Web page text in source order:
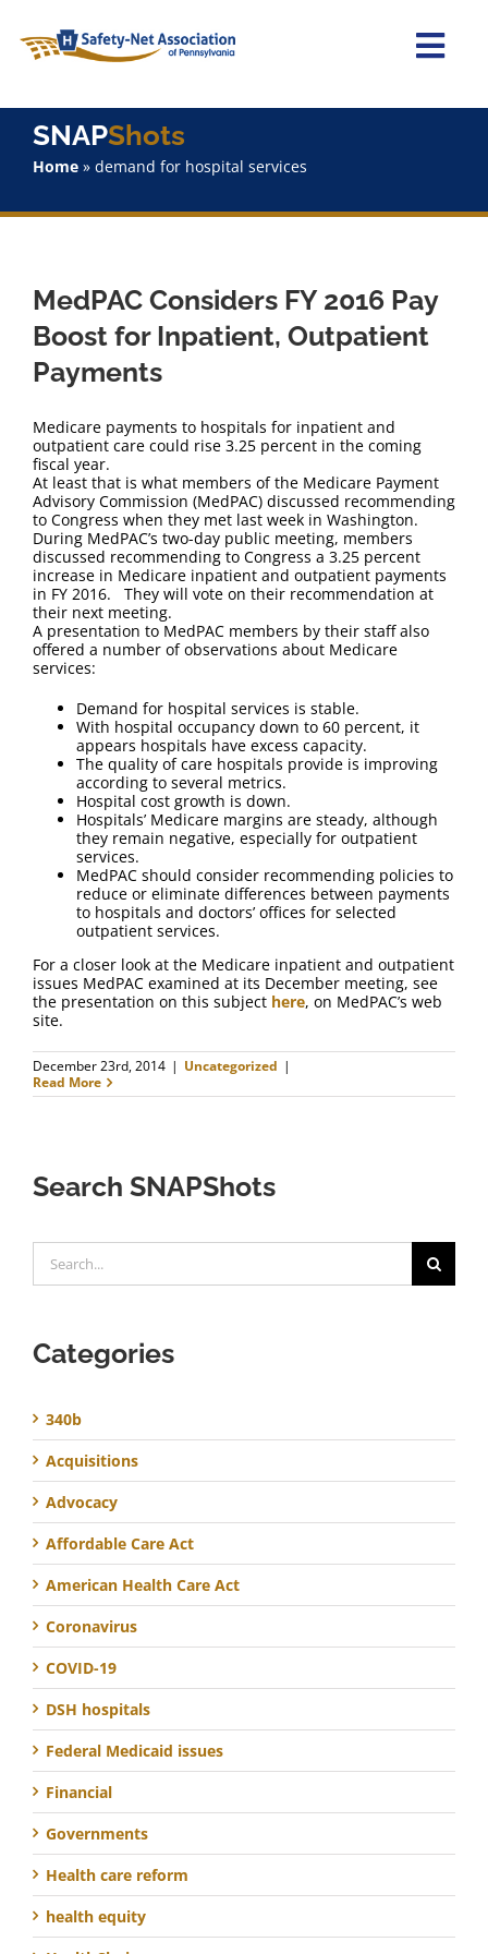
content
Home
Staff
Why Join?
SNAPShots
FAQ
Contact Us
SNAPShots
Home» demand for hospital services
MedPAC Considers FY 2016 Pay
Boost for Inpatient, Outpatient
Payments
Medicare payments to hospitals for inpatient and
outpatient care could rise 3.25 percent in the coming
fiscal year.
At least that is what members of the Medicare Payment
Advisory Commission (MedPAC) discussed recommending
to Congress when they met last week in Washington.
During MedPAC’s two-day public meeting, members
discussed recommending to Congress a 3.25 percent
increase in Medicare inpatient and outpatient payments
in FY 2016. They will vote on their recommendation at
their next meeting.
A presentation to MedPAC members by their staff also
offered a number of observations about Medicare
services:
Demand for hospital services is stable.
With hospital occupancy down to 60 percent, it
appears hospitals have excess capacity.
The quality of care hospitals provide is improving
according to several metrics.
Hospital cost growth is down.
Hospitals’ Medicare margins are steady, although
they remain negative, especially for outpatient
services.
MedPAC should consider recommending policies to
reduce or eliminate differences between payments
to hospitals and doctors’ offices for selected
outpatient services.
For a closer look at the Medicare inpatient and outpatient
issues MedPAC examined at its December meeting, see
the presentation on this subject here, on MedPAC’s web
site.
December 23rd, 2014 | Uncategorized |
Read More
Search SNAPShots
for:
Categories
340b
Acquisitions
Advocacy
Affordable Care Act
American Health Care Act
Coronavirus
COVID-19
DSH hospitals
Federal Medicaid issues
Financial
Governments
Health care reform
health equity